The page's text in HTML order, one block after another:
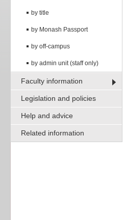
by title
by Monash Passport
by off-campus
by admin unit (staff only)
Faculty information
Legislation and policies
Help and advice
Related information